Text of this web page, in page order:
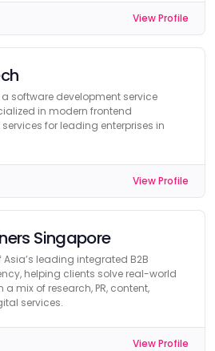
View Profile
a software development service
in modern frontend
for leading enterprises in
View Profile
Singapore
Asia’s leading integrated B2B
helping clients solve real-world
a mix of research, PR, content,
services.
View Profile